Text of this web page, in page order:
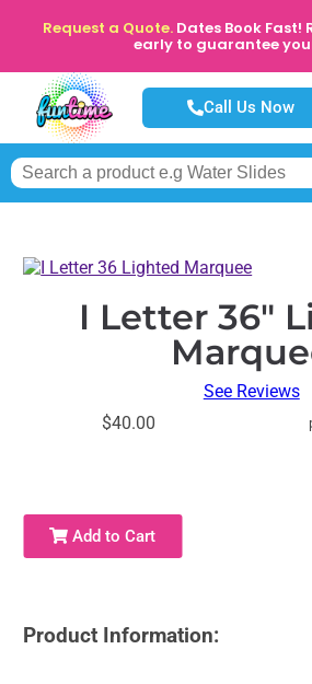
Request a Quote. Dates Book Fast!
early to guarantee
Call Us Now
I Letter 36"
See Reviews
$40.00
Add to Cart
Product Information: